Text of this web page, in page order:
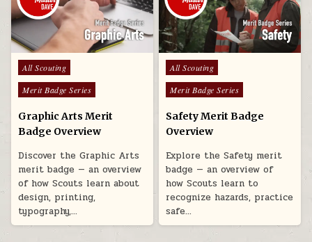
Posted in
All Scouting
Merit Badge Series
Graphic Arts Merit
Badge Overview
Discover the Graphic Arts
merit badge — an overview
of how Scouts learn about
design, printing,
typography,…
Posted in
All Scouting
Merit Badge Series
Safety Merit Badge
Overview
Explore the Safety merit
badge — an overview of
how Scouts learn to
recognize hazards, practice
safe…